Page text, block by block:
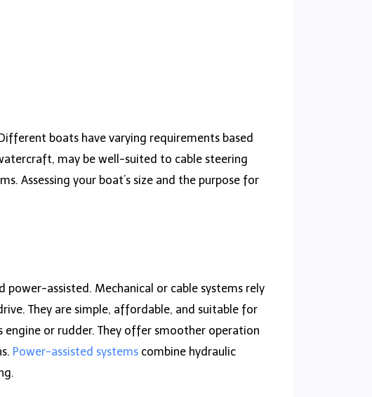
boats have varying requirements based
may be well-suited to cable steering
Assessing your boat’s size and the purpose for
assisted. Mechanical or cable systems rely
They are simple, affordable, and suitable for
engine or rudder. They offer smoother operation
Power-assisted systems combine hydraulic